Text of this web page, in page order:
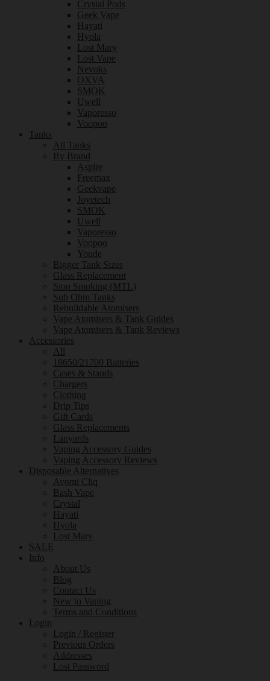
Crystal Pods
Geek Vape
Hayati
Hyola
Lost Mary
Lost Vape
Nevoks
OXVA
SMOK
Uwell
Vaporesso
Voopoo
Tanks
All Tanks
By Brand
Aspire
Freemax
Geekvape
Joyetech
SMOK
Uwell
Vaporesso
Voopoo
Youde
Bigger Tank Sizes
Glass Replacement
Stop Smoking (MTL)
Sub Ohm Tanks
Rebuildable Atomisers
Vape Atomisers & Tank Guides
Vape Atomisers & Tank Reviews
Accessories
All
18650/21700 Batteries
Cases & Stands
Chargers
Clothing
Drip Tips
Gift Cards
Glass Replacements
Lanyards
Vaping Accessory Guides
Vaping Accessory Reviews
Disposable Alternatives
Avomi Cliq
Bash Vape
Crystal
Hayati
Hyola
Lost Mary
SALE
Info
About Us
Blog
Contact Us
New to Vaping
Terms and Conditions
Login
Login / Register
Previous Orders
Addresses
Lost Password